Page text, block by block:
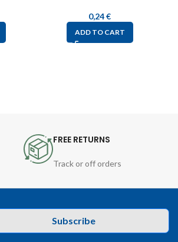
0,24€
ADD TO CART
FREE RETURNS
Track or off orders
Subscribe